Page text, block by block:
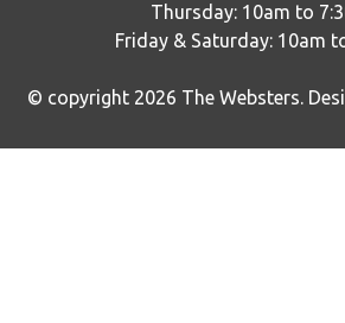
Thursday: 10am to
Friday & Saturday: 10am
© copyright 2026 The Websters.